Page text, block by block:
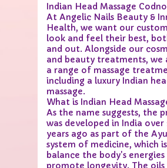
Indian Head Massage
At Angelic Nails Beauty &
Health, we want our
look and feel their best,
and out. Alongside our
and beauty treatments, we
a range of massage
including a luxury Indian
massage.
What is Indian Head
As the name suggests, the
was developed in India over
years ago as part of the
system of medicine, which
balance the body's energies
promote longevity. The oils